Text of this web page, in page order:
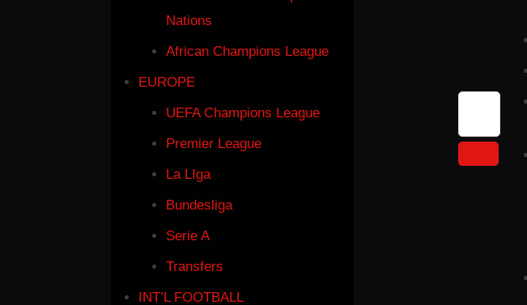
Nations
African Champions League
EUROPE
UEFA Champions League
Premier League
La LIga
Bundesliga
Serie A
Transfers
INT’L FOOTBALL